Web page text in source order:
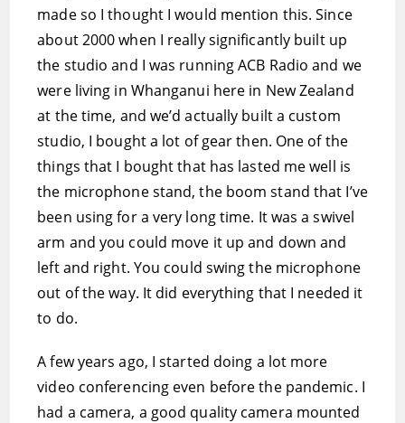
made so I thought I would mention this. Since
about 2000 when I really significantly built up
the studio and I was running ACB Radio and we
were living in Whanganui here in New Zealand
at the time, and we’d actually built a custom
studio, I bought a lot of gear then. One of the
things that I bought that has lasted me well is
the microphone stand, the boom stand that I’ve
been using for a very long time. It was a swivel
arm and you could move it up and down and
left and right. You could swing the microphone
out of the way. It did everything that I needed it
to do.
A few years ago, I started doing a lot more
video conferencing even before the pandemic. I
had a camera, a good quality camera mounted